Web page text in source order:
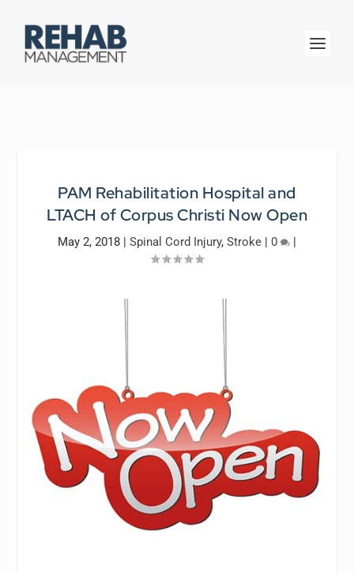
PAM Rehabilitation Hospital and
LTACH of Corpus Christi Now Open
May 2, 2018 | Spinal Cord Injury, Stroke | 0 |